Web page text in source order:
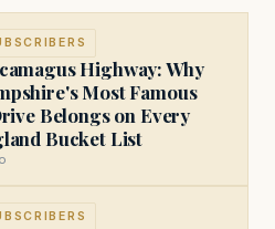
Highway: Why
Most Famous
Belongs on Every
Bucket List